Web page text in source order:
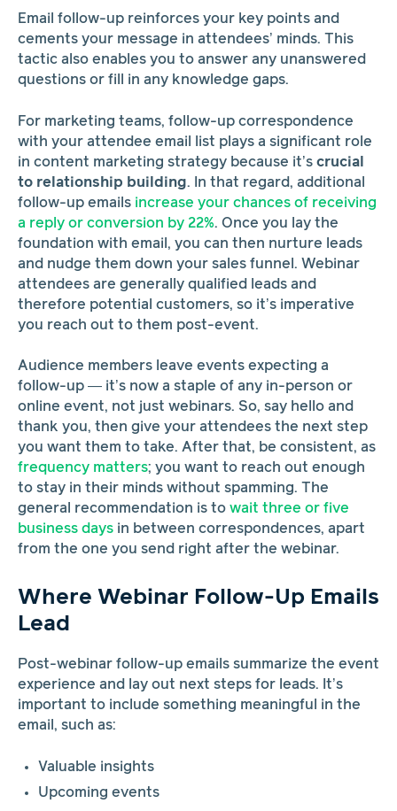
Email follow-up reinforces your key points and
cements your message in attendees’ minds. This
tactic also enables you to answer any unanswered
questions or fill in any knowledge gaps.
For marketing teams, follow-up correspondence
with your attendee email list plays a significant role
in content marketing strategy because it’s crucial
to relationship building. In that regard, additional
follow-up emails increase your chances of receiving
a reply or conversion by 22%. Once you lay the
foundation with email, you can then nurture leads
and nudge them down your sales funnel. Webinar
attendees are generally qualified leads and
therefore potential customers, so it’s imperative
you reach out to them post-event.
Audience members leave events expecting a
follow-up — it’s now a staple of any in-person or
online event, not just webinars. So, say hello and
thank you, then give your attendees the next step
you want them to take. After that, be consistent, as
frequency matters; you want to reach out enough
to stay in their minds without spamming. The
general recommendation is to wait three or five
business daysin between correspondences, apart
from the one you send right after the webinar.
Where Webinar Follow-Up Emails
Lead
Post-webinar follow-up emails summarize the event
experience and lay out next steps for leads. It’s
important to include something meaningful in the
email, such as:
Valuable insights
Upcoming events